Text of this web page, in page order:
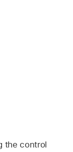
the control